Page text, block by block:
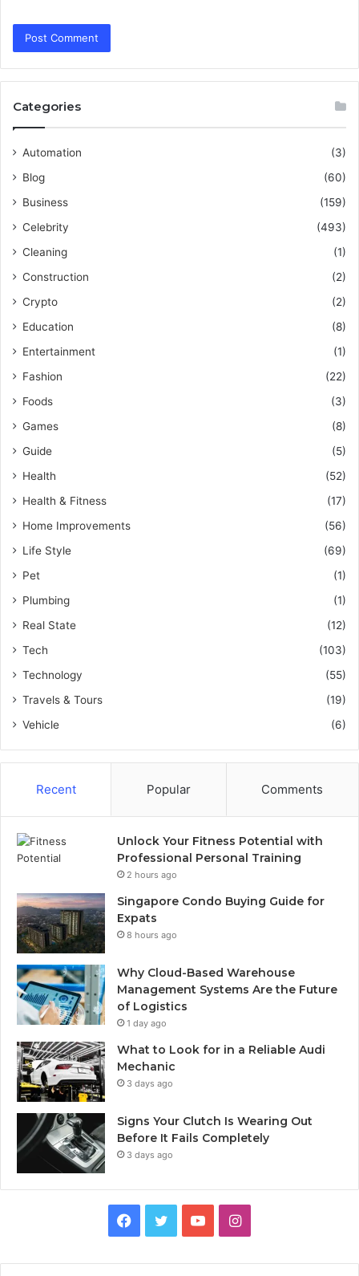
Categories
Automation
(3)
Blog
(60)
Business
(159)
Celebrity
(493)
Cleaning
(1)
Construction
(2)
Crypto
(2)
Education
(8)
Entertainment
(1)
Fashion
(22)
Foods
(3)
Games
(8)
Guide
(5)
Health
(52)
Health & Fitness
(17)
Home Improvements
(56)
Life Style
(69)
Pet
(1)
Plumbing
(1)
Real State
(12)
Tech
(103)
Technology
(55)
Travels & Tours
(19)
Vehicle
(6)
Recent Popular Comments
Unlock Your Fitness Potential with
Professional Personal Training
2 hours ago
Singapore Condo Buying Guide for
Expats
8 hours ago
Why Cloud-Based Warehouse
Management Systems Are the Future
of Logistics
1 day ago
What to Look for in a Reliable Audi
Mechanic
3 days ago
Signs Your Clutch Is Wearing Out
Before It Fails Completely
3 days ago
I